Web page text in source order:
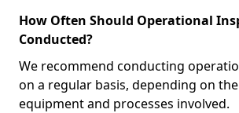
How Often Should Operational
Conducted?
We recommend conducting
on a regular basis, depending on
equipment and processes involved.